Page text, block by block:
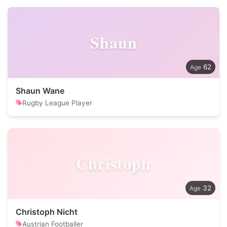
Shaun
62
Shaun Wane
Rugby League Player
Christoph
32
Christoph Nicht
Austrian Footballer